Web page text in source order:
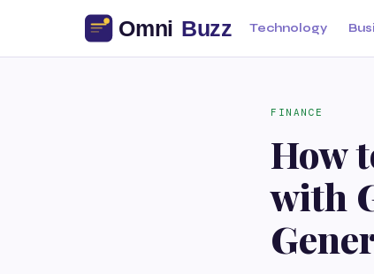
Technology
FINANCE
How
with